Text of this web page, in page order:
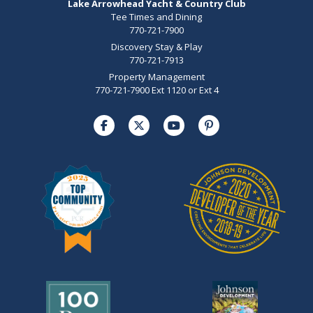
Lake Arrowhead Yacht & Country Club
Tee Times and Dining
770-721-7900
Discovery Stay & Play
770-721-7913
Property Management
770-721-7900 Ext 1120 or Ext 4